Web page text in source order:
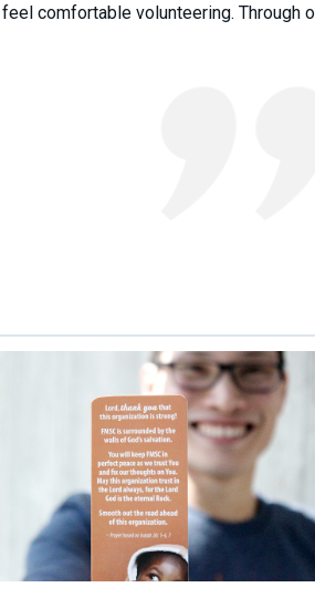
comfortable volunteering. Through